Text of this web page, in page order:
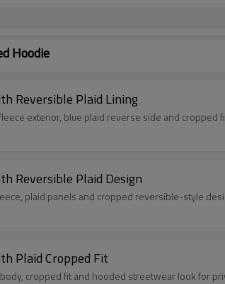
Hoodie
Reversible Plaid Lining
exterior, blue plaid reverse side and cropped
Reversible Plaid Design
plaid panels and cropped reversible-style
Plaid Cropped Fit
cropped fit and hooded streetwear look for